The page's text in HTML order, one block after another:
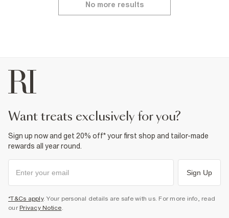
No more results
want treats exclusively for you?
Sign up now and get 20% off* your first shop and tailor-made
rewards all year round.
Sign Up
*T&Cs apply. Your personal details are safe with us. For more info, read
our Privacy Notice.